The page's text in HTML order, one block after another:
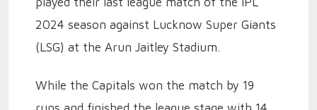
2024 season against Lucknow Super Giants
(LSG) at the Arun Jaitley Stadium.
While the Capitals won the match by 19